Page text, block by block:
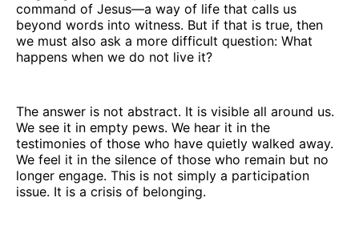
command of Jesus—a way of life that calls us
beyond words into witness. But if that is true, then
we must also ask a more difficult question: What
happens when we do not live it?
The answer is not abstract. It is visible all around us.
We see it in empty pews. We hear it in the
testimonies of those who have quietly walked away.
We feel it in the silence of those who remain but no
longer engage. This is not simply a participation
issue. It is a crisis of belonging.